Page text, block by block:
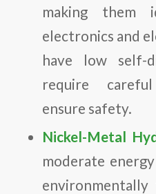
making them
electronics and
have low self-
require
ensure safety.
Nickel-Metal
moderate